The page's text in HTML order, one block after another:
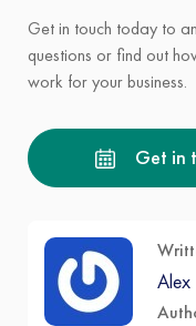
Get in touch today to
questions or find out
work for your business.
Get in
Alex